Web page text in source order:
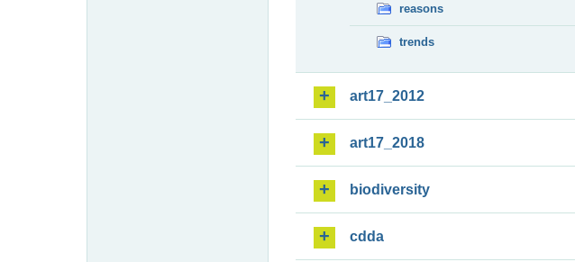
reasons
trends
art17_2012
art17_2018
biodiversity
cdda